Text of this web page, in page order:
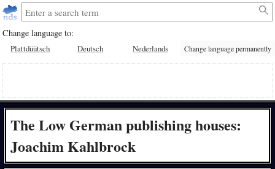
Change language to:
Plattdüütsch Deutsch Nederlands Change language permanently
The Low German publishing houses:
Joachim Kahlbrock